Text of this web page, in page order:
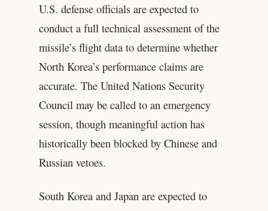
U.S. defense officials are expected to
conduct a full technical assessment of the
missile’s flight data to determine whether
North Korea’s performance claims are
accurate. The United Nations Security
Council may be called to an emergency
session, though meaningful action has
historically been blocked by Chinese and
Russian vetoes.
South Korea and Japan are expected to